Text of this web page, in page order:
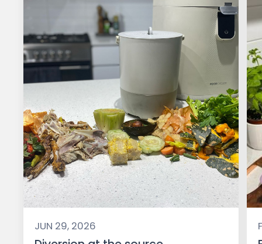
JUN 29, 2026